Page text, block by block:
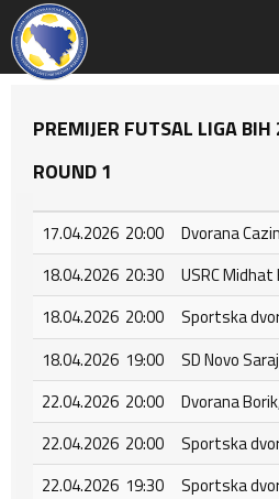
PREMIJER FUTSAL LIGA
ROUND 1
17.04.2026 20:00
Dvorana
18.04.2026 20:30
USRC
18.04.2026 20:00
Sportska
18.04.2026 19:00
SD Novo
22.04.2026 20:00
Dvorana
22.04.2026 20:00
Sportska
22.04.2026 19:30
Sportska